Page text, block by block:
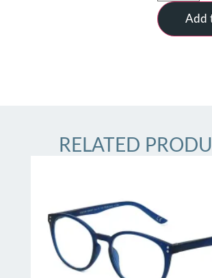
Add
RELATED